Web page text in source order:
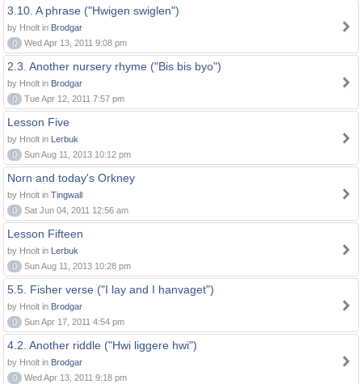
3.10. A phrase ("Hwigen swiglen")
by Hnolt in Brodgar
0
Wed Apr 13, 2011 9:08 pm
2.3. Another nursery rhyme ("Bis bis byo")
by Hnolt in Brodgar
0
Tue Apr 12, 2011 7:57 pm
Lesson Five
by Hnolt in Lerbuk
0
Sun Aug 11, 2013 10:12 pm
Norn and today's Orkney
by Hnolt in Tingwall
0
Sat Jun 04, 2011 12:56 am
Lesson Fifteen
by Hnolt in Lerbuk
0
Sun Aug 11, 2013 10:28 pm
5.5. Fisher verse ("I lay and I hanvaget")
by Hnolt in Brodgar
0
Sun Apr 17, 2011 4:54 pm
4.2. Another riddle ("Hwi liggere hwi")
by Hnolt in Brodgar
0
Wed Apr 13, 2011 9:18 pm